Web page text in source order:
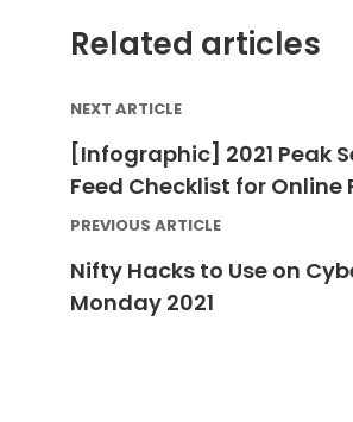
Related articles
NEXT ARTICLE
[Infographic] 2021 Peak
Feed Checklist for Online
PREVIOUS ARTICLE
Nifty Hacks to Use on
Monday 2021